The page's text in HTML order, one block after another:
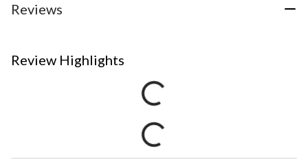
Reviews
Review Highlights